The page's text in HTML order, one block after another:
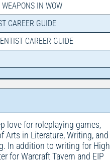
IN WOW
CAREER GUIDE
CAREER GUIDE
love for roleplaying games,
Arts in Literature, Writing, and
In addition to writing for High
for Warcraft Tavern and EIP